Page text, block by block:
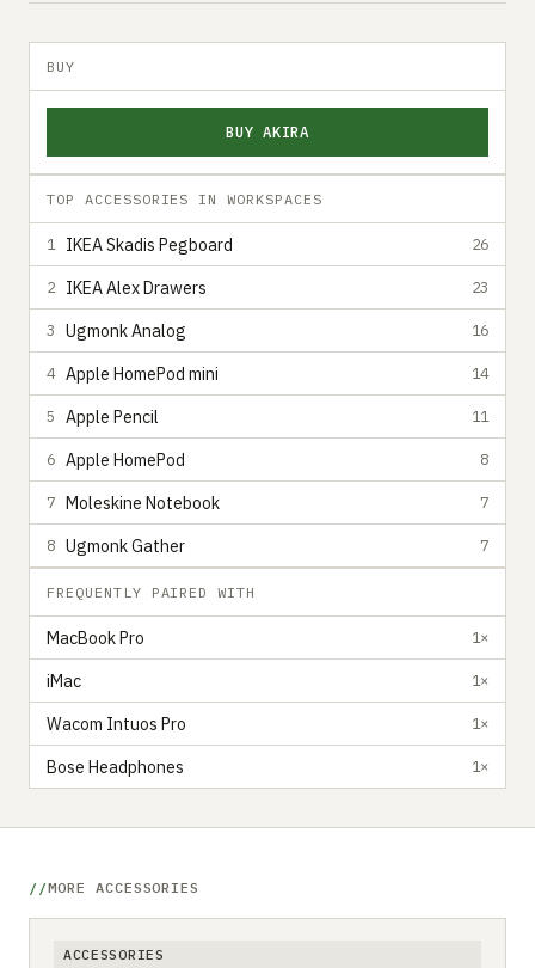
BUY
BUY AKIRA
TOP ACCESSORIES IN WORKSPACES
1 IKEA Skadis Pegboard 26
2 IKEA Alex Drawers 23
3 Ugmonk Analog 16
4 Apple HomePod mini 14
5 Apple Pencil 11
6 Apple HomePod 8
7 Moleskine Notebook 7
8 Ugmonk Gather 7
FREQUENTLY PAIRED WITH
MacBook Pro 1×
iMac 1×
Wacom Intuos Pro 1×
Bose Headphones 1×
MORE ACCESSORIES
ACCESSORIES